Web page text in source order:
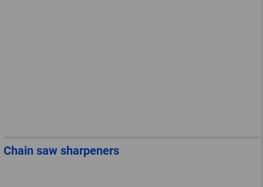
Chain saw sharpeners